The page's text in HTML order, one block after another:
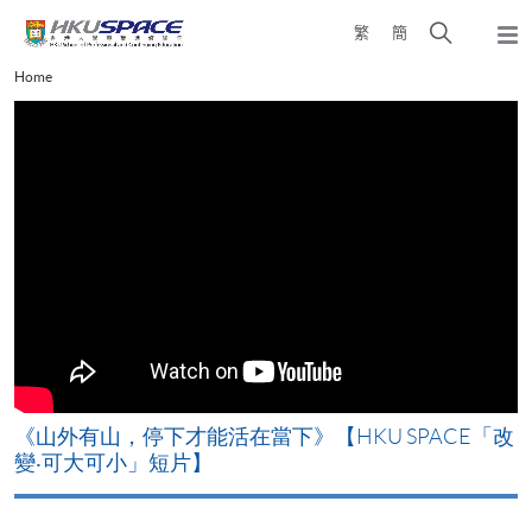
content
繁 簡
Open
Main
content
Home
《山外有山，停下才能活在當下》【HKU SPACE「改
變‧可大可小」短片】